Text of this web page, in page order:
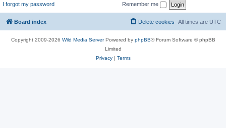
I forgot my password
Remember me
Board index All times are UTC
Delete cookies
Copyright 2009-2026 Wild Media ServerPowered by phpBB® Forum Software © phpBB
Limited
Privacy| Terms